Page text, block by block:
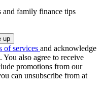
and family finance tips
of services and acknowledge
. You also agree to receive
promotions from our
can unsubscribe from at